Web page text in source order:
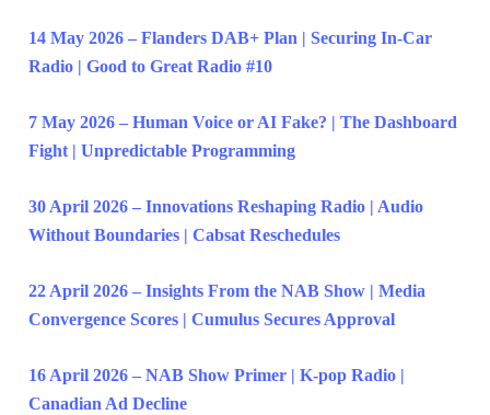
14 May 2026 – Flanders DAB+ Plan | Securing In-Car
Radio | Good to Great Radio #10
7 May 2026 – Human Voice or AI Fake? | The Dashboard
Fight | Unpredictable Programming
30 April 2026 – Innovations Reshaping Radio | Audio
Without Boundaries | Cabsat Reschedules
22 April 2026 – Insights From the NAB Show | Media
Convergence Scores | Cumulus Secures Approval
16 April 2026 – NAB Show Primer | K-pop Radio |
Canadian Ad Decline